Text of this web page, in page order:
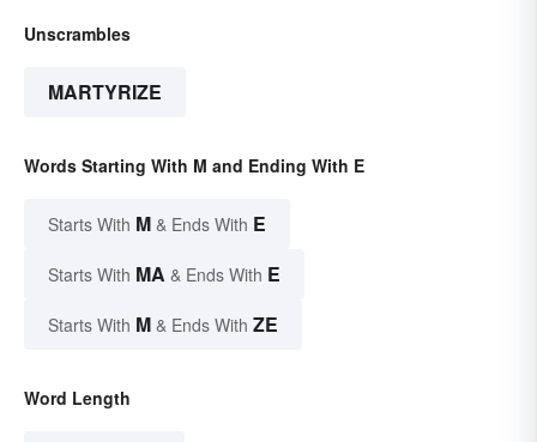
Unscrambles
MARTYRIZE
Words Starting With M and Ending With E
Starts With M & Ends With E
Starts With MA & Ends With E
Starts With M & Ends With ZE
Word Length